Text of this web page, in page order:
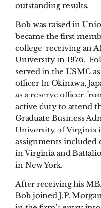
outstanding results.
Bob was raised in
became the first
college, receiving an
University in 1976.
served in the USMC
officer In Okinawa,
as a reserve officer
active duty to attend
Graduate Business
University of Virginia
assignments included
in Virginia and
in New York.
After receiving his
Bob joined J.P.